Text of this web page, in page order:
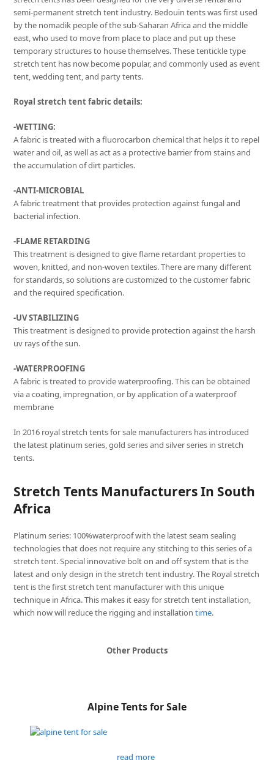
semi-permanent stretch tent industry. Bedouin tents was first used
by the nomadik people of the sub-Saharan Africa and the middle
east, who used to move from place to place and put up these
temporary structures to house themselves. These tentickle type
stretch tent has now become popular, and commonly used as event
tent, wedding tent, and party tents.
Royal stretch tent fabric details:
-WETTING:
A fabric is treated with a fluorocarbon chemical that helps it to repel
water and oil, as well as act as a protective barrier from stains and
the accumulation of dirt particles.
-ANTI-MICROBIAL
A fabric treatment that provides protection against fungal and
bacterial infection.
-FLAME RETARDING
This treatment is designed to give flame retardant properties to
woven, knitted, and non-woven textiles. There are many different
for standards, so solutions are customized to the customer fabric
and the required specification.
-UV STABILIZING
This treatment is designed to provide protection against the harsh
uv rays of the sun.
-WATERPROOFING
A fabric is treated to provide waterproofing. This can be obtained
via a coating, impregnation, or by application of a waterproof
membrane
In 2016 royal stretch tents for sale manufacturers has introduced
the latest platinum series, gold series and silver series in stretch
tents.
Stretch Tents Manufacturers In South
Africa
Platinum series: 100%waterproof with the latest seam sealing
technologies that does not require any stitching to this series of a
stretch tent. Special innovative bolt on and off system that is the
latest and only design in the stretch tent industry. The Royal stretch
tent is the first stretch tent manufacturer with this unique
technique in Africa. This makes it easy for stretch tent installation,
which now will reduce the rigging and installationtime.
Other Products
Alpine Tents for Sale
read more